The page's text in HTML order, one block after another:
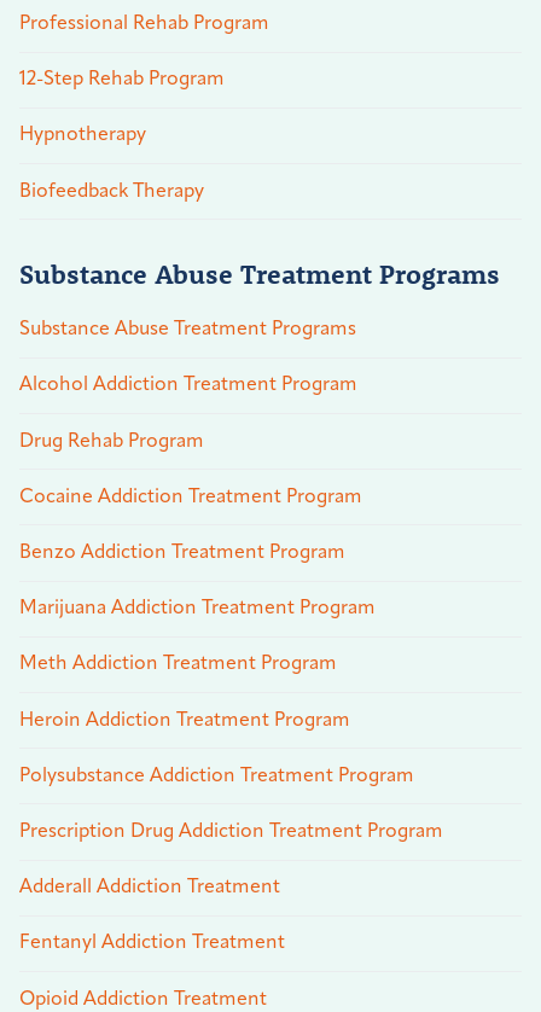
Professional Rehab Program
12-Step Rehab Program
Hypnotherapy
Biofeedback Therapy
Substance Abuse Treatment Programs
Substance Abuse Treatment Programs
Alcohol Addiction Treatment Program
Drug Rehab Program
Cocaine Addiction Treatment Program
Benzo Addiction Treatment Program
Marijuana Addiction Treatment Program
Meth Addiction Treatment Program
Heroin Addiction Treatment Program
Polysubstance Addiction Treatment Program
Prescription Drug Addiction Treatment Program
Adderall Addiction Treatment
Fentanyl Addiction Treatment
Opioid Addiction Treatment